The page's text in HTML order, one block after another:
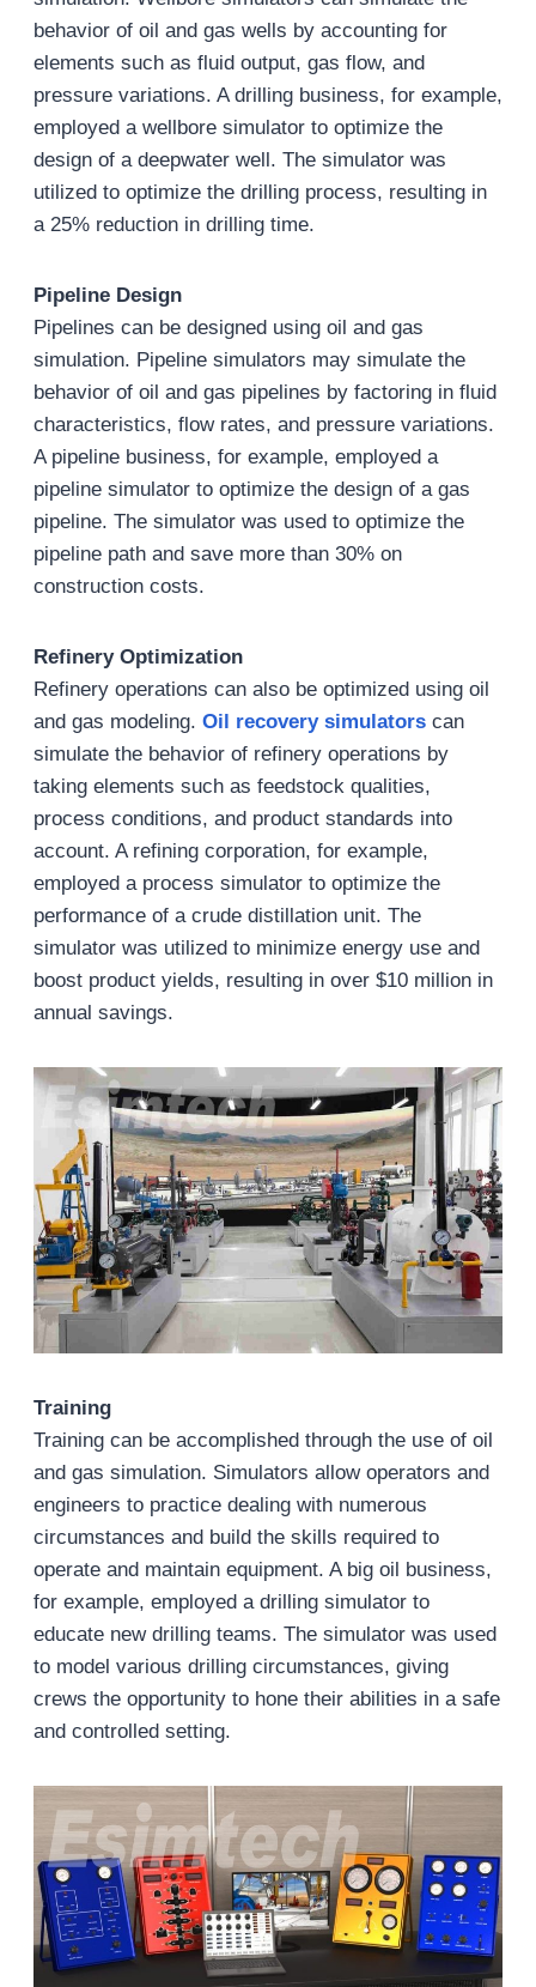
behavior of oil and gas wells by accounting for
elements such as fluid output, gas flow, and
pressure variations. A drilling business, for example,
employed a wellbore simulator to optimize the
design of a deepwater well. The simulator was
utilized to optimize the drilling process, resulting in
a 25% reduction in drilling time.
Pipeline Design
Pipelines can be designed using oil and gas
simulation. Pipeline simulators may simulate the
behavior of oil and gas pipelines by factoring in fluid
characteristics, flow rates, and pressure variations.
A pipeline business, for example, employed a
pipeline simulator to optimize the design of a gas
pipeline. The simulator was used to optimize the
pipeline path and save more than 30% on
construction costs.
Refinery Optimization
Refinery operations can also be optimized using oil
and gas modeling. Oil recovery simulatorscan
simulate the behavior of refinery operations by
taking elements such as feedstock qualities,
process conditions, and product standards into
account. A refining corporation, for example,
employed a process simulator to optimize the
performance of a crude distillation unit. The
simulator was utilized to minimize energy use and
boost product yields, resulting in over $10 million in
annual savings.
Training
Training can be accomplished through the use of oil
and gas simulation. Simulators allow operators and
engineers to practice dealing with numerous
circumstances and build the skills required to
operate and maintain equipment. A big oil business,
for example, employed a drilling simulator to
educate new drilling teams. The simulator was used
to model various drilling circumstances, giving
crews the opportunity to hone their abilities in a safe
and controlled setting.